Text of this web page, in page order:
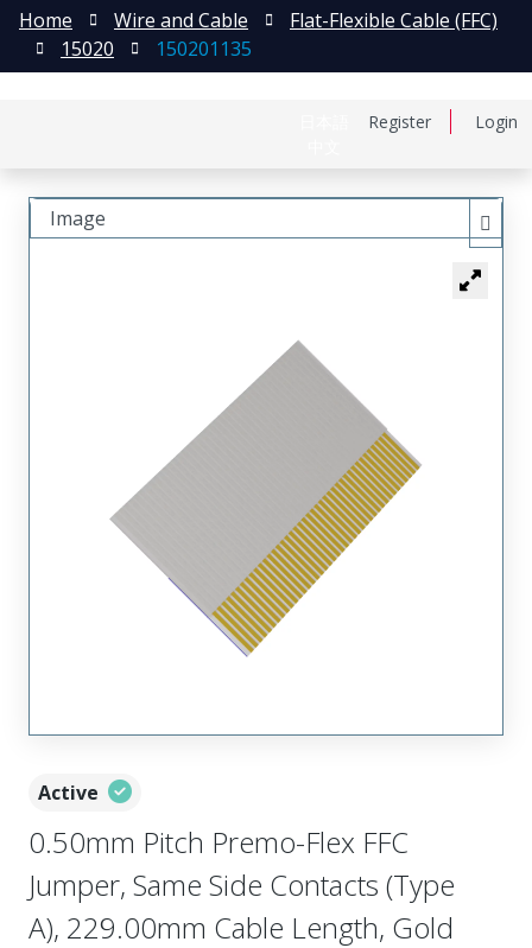
Register Login
Home Wire and Cable
Flat-Flexible Cable (FFC)
15020
150201135
Active
0.50mm Pitch Premo-Flex FFC
Jumper, Same Side Contacts (Type
A), 229.00mm Cable Length, Gold
Image